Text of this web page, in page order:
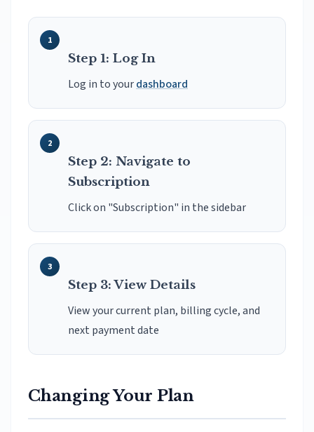
Step 1: Log In
Log in to yourdashboard
Step 2: Navigate to
Subscription
Click on "Subscription" in the sidebar
Step 3: View Details
View your current plan, billing cycle, and
next payment date
Changing Your Plan